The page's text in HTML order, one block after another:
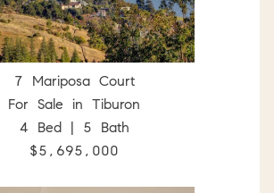
7 Mariposa Court
For Sale in Tiburon
4 Bed | 5 Bath
$5,695,000